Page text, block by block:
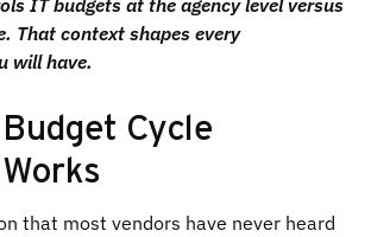
IT budgets at the agency level versus
That context shapes every
will have.
Cycle
that most vendors have never heard